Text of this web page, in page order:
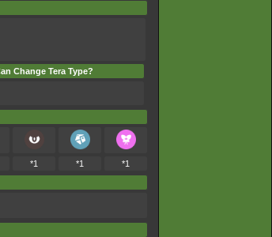
Change Tera Type?
*1 *1
*1